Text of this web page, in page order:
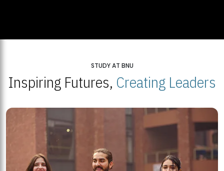
STUDY AT BNU
Inspiring Futures, Creating Leaders